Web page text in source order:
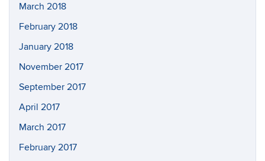
March 2018
February 2018
January 2018
November 2017
September 2017
April 2017
March 2017
February 2017